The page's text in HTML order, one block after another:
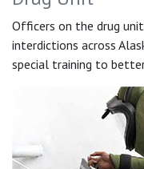
Officers on the drug
interdictions across
special training to